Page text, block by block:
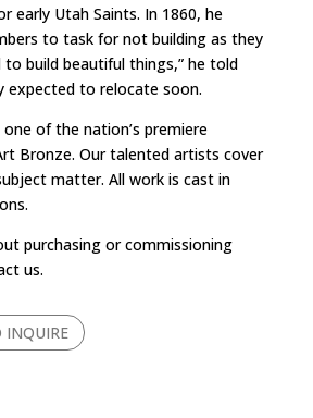
early Utah Saints. In 1860, he
to task for not building as they
to build beautiful things,” he told
expected to relocate soon.
of the nation’s premiere
Bronze. Our talented artists cover
matter. All work is cast in
purchasing or commissioning
us.
INQUIRE